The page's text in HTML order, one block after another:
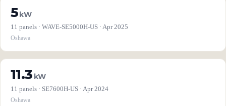
5kW
11 panels · WAVE-SE5000H-US · Apr 2025
Oshawa
11.3 kW
11 panels · SE7600H-US · Apr 2024
Oshawa